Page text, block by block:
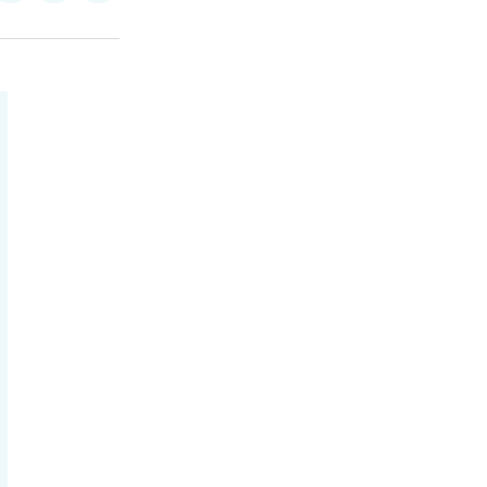
LinkedInWhatsApp
Email